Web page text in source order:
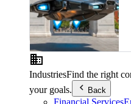
IndustriesFind the right
your goals.
Back
Financial Services